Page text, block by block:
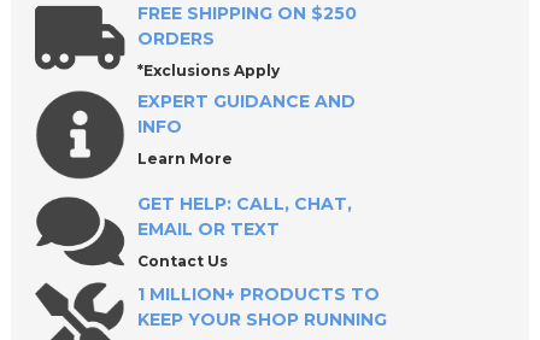
Frequently Asked Questions About Swivel
Pads
FREE SHIPPING ON $250
ORDERS
*Exclusions Apply
EXPERT GUIDANCE AND
INFO
Learn More
GET HELP: CALL, CHAT,
EMAIL OR TEXT
Contact Us
1 MILLION+ PRODUCTS TO
KEEP YOUR SHOP RUNNING